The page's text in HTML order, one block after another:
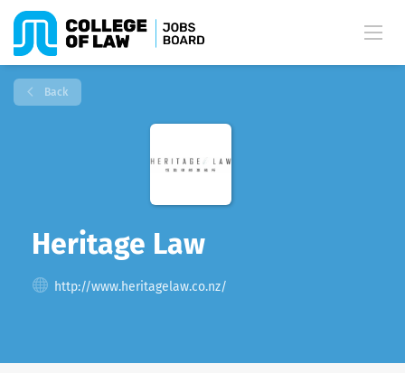
Back
Heritage Law
http://www.heritagelaw.co.nz/